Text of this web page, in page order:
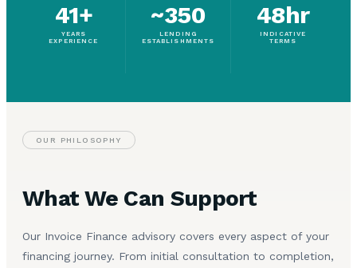
41+
YEARS
EXPERIENCE
~350
LENDING
ESTABLISHMENTS
48hr
INDICATIVE
TERMS
OUR PHILOSOPHY
What We Can Support
Our Invoice Finance advisory covers every aspect of your
financing journey. From initial consultation to completion,